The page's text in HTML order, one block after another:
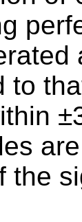
to
the